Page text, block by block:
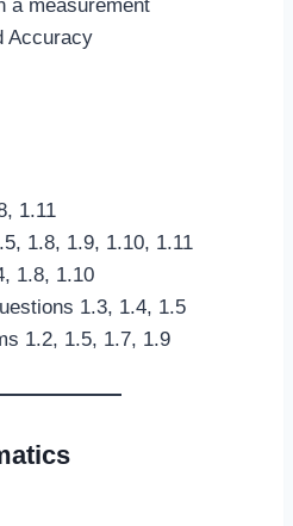
a measurement
Accuracy
1.11
1.8, 1.9, 1.10, 1.11
1.8, 1.10
1.3, 1.4, 1.5
1.2, 1.5, 1.7, 1.9